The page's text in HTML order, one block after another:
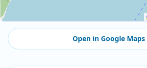
Open in Google Maps